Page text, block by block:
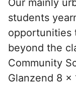
students
opportunities
beyond the
Community
Glanzend 8 x